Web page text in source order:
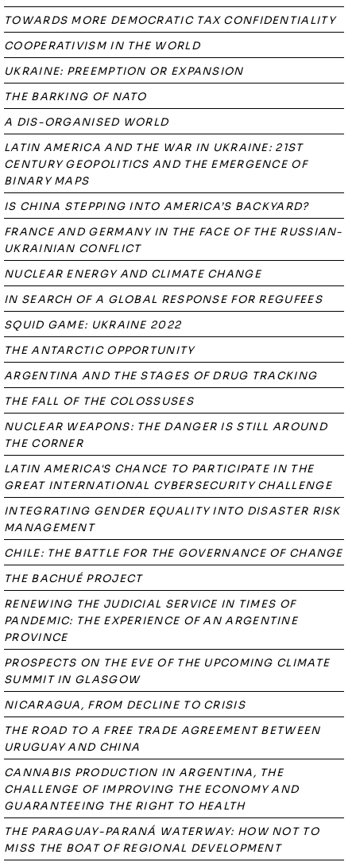
TOWARDS MORE DEMOCRATIC TAX CONFIDENTIALITY
COOPERATIVISM IN THE WORLD
UKRAINE: PREEMPTION OR EXPANSION
THE BARKING OF NATO
A DIS-ORGANISED WORLD
LATIN AMERICA AND THE WAR IN UKRAINE: 21ST
CENTURY GEOPOLITICS AND THE EMERGENCE OF
BINARY MAPS
IS CHINA STEPPING INTO AMERICA’S BACKYARD?
FRANCE AND GERMANY IN THE FACE OF THE RUSSIAN-
UKRAINIAN CONFLICT
NUCLEAR ENERGY AND CLIMATE CHANGE
IN SEARCH OF A GLOBAL RESPONSE FOR REGUFEES
SQUID GAME: UKRAINE 2022
THE ANTARCTIC OPPORTUNITY
ARGENTINA AND THE STAGES OF DRUG TRACKING
THE FALL OF THE COLOSSUSES
NUCLEAR WEAPONS: THE DANGER IS STILL AROUND
THE CORNER
LATIN AMERICA'S CHANCE TO PARTICIPATE IN THE
GREAT INTERNATIONAL CYBERSECURITY CHALLENGE
INTEGRATING GENDER EQUALITY INTO DISASTER RISK
MANAGEMENT
CHILE: THE BATTLE FOR THE GOVERNANCE OF CHANGE
THE BACHUÉ PROJECT
RENEWING THE JUDICIAL SERVICE IN TIMES OF
PANDEMIC: THE EXPERIENCE OF AN ARGENTINE
PROVINCE
PROSPECTS ON THE EVE OF THE UPCOMING CLIMATE
SUMMIT IN GLASGOW
NICARAGUA, FROM DECLINE TO CRISIS
THE ROAD TO A FREE TRADE AGREEMENT BETWEEN
URUGUAY AND CHINA
CANNABIS PRODUCTION IN ARGENTINA, THE
CHALLENGE OF IMPROVING THE ECONOMY AND
GUARANTEEING THE RIGHT TO HEALTH
THE PARAGUAY-PARANÁ WATERWAY: HOW NOT TO
MISS THE BOAT OF REGIONAL DEVELOPMENT